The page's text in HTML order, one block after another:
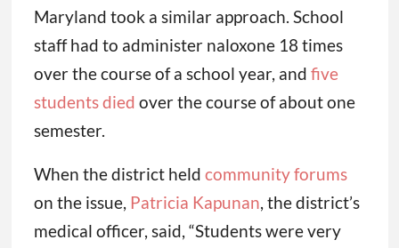
Maryland took a similar approach. School
staff had to administer naloxone 18 times
over the course of a school year, and five
students died over the course of about one
semester.
When the district held community forums
on the issue, Patricia Kapunan, the district’s
medical officer, said, “Students were very